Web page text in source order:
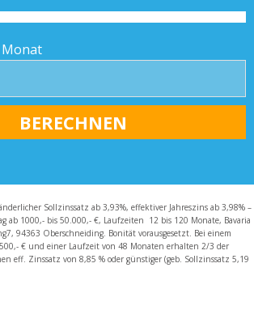
Sollzinssatz ab 3,93%, effektiver Jahreszins ab 3,98% –
ab 1000,- bis 50.000,- €, Laufzeiten 12 bis 120 Monate, Bavaria
94363 Oberschneiding. Bonität vorausgesetzt. Bei einem
€ und einer Laufzeit von 48 Monaten erhalten 2/3 der
eff. Zinssatz von 8,85 % oder günstiger (geb. Sollzinssatz 5,19